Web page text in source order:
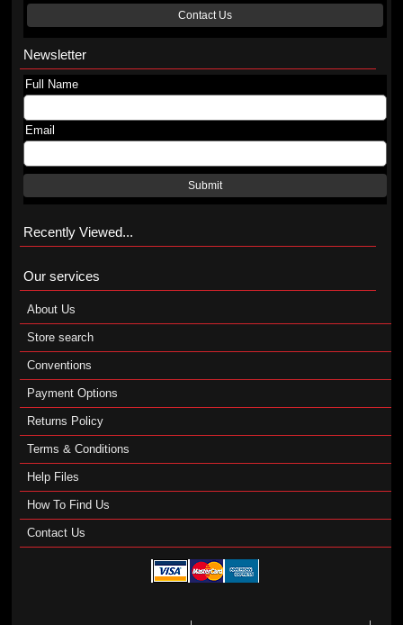
Contact Us
Newsletter
Full Name
Email
Submit
Recently Viewed...
Our services
About Us
Store search
Conventions
Payment Options
Returns Policy
Terms & Conditions
Help Files
How To Find Us
Contact Us